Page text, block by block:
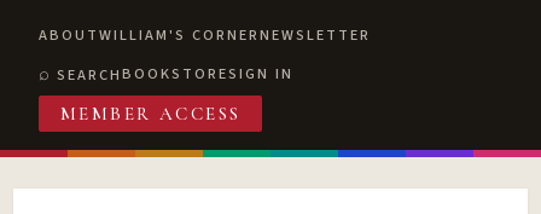
ABOUTWILLIAM'S CORNERNEWSLETTER
SEARCHBOOKSTORESIGN IN
MEMBER ACCESS